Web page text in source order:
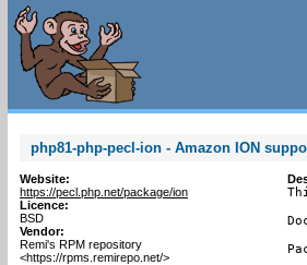
php81-php-pecl-ion - Amazon ION
Website:
https://pecl.php.net/package/ion
Licence:
BSD
Vendor:
Remi's RPM repository
<https://rpms.remirepo.net/>